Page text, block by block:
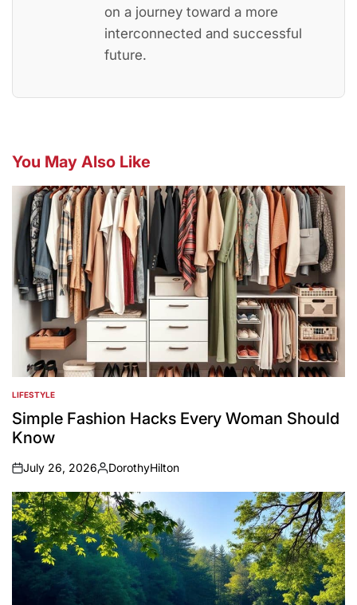
on a journey toward a more
interconnected and successful
future.
You May Also Like
POSTED
IN
LIFESTYLE
Simple Fashion Hacks Every Woman Should
Know
on
July 26, 2026
Posted
by
DorothyHilton